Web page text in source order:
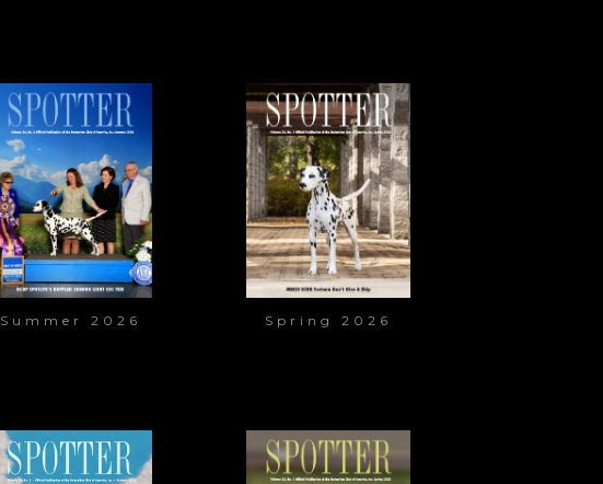
Summer 2026 Spring 2026